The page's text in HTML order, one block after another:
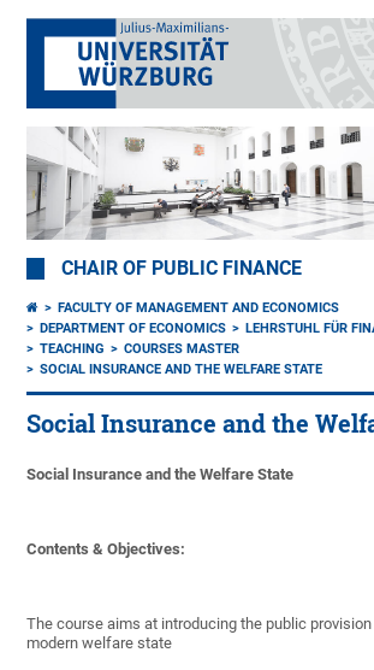
CHAIR OF PUBLIC FINANCE
FACULTY OF MANAGEMENT AND ECONOMICS
DEPARTMENT OF ECONOMICS
LEHRSTUHL FÜR
TEACHING
COURSES MASTER
SOCIAL INSURANCE AND THE WELFARE STATE
Social Insurance and the
Social Insurance and the Welfare State
Contents & Objectives:
The course aims at introducing the public
modern welfare state